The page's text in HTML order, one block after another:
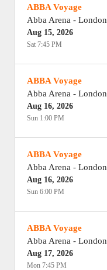
ABBA Voyage
Abba Arena - London
Aug 15, 2026
Sat 7:45 PM
ABBA Voyage
Abba Arena - London
Aug 16, 2026
Sun 1:00 PM
ABBA Voyage
Abba Arena - London
Aug 16, 2026
Sun 6:00 PM
ABBA Voyage
Abba Arena - London
Aug 17, 2026
Mon 7:45 PM